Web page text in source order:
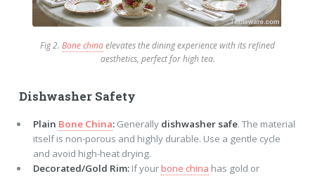
Fig 2. Bone chinaelevates the dining experience with its refined
aesthetics, perfect for high tea.
Dishwasher Safety
Plain Bone China:Generally dishwasher safe. The material
itself is non-porous and highly durable. Use a gentle cycle
and avoid high-heat drying.
Decorated/Gold Rim:If yourbone china has gold or